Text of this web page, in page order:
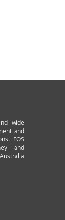
wide
and
EOS
and